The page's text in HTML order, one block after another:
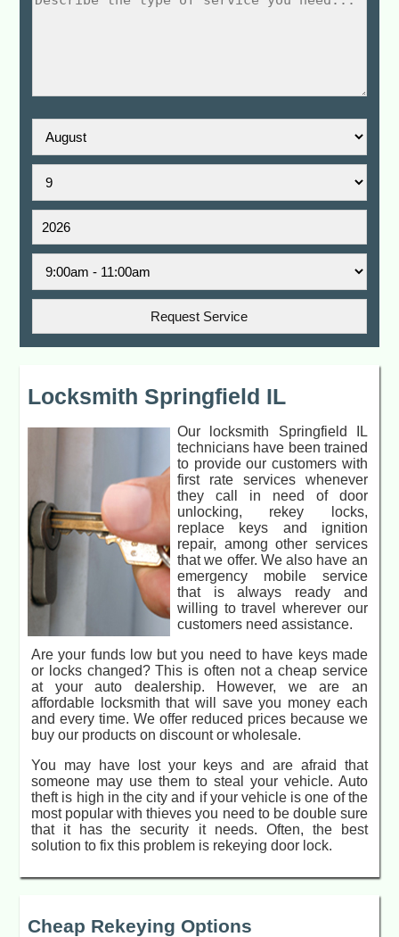
Locksmith Springfield IL
Our locksmith Springfield IL
technicians have been trained
to provide our customers with
first rate services whenever
they call in need of door
unlocking, rekey locks,
replace keys and ignition
repair, among other services
that we offer. We also have an
emergency mobile service
that is always ready and
willing to travel wherever our
customers need assistance.
Are your funds low but you need to have keys made
or locks changed? This is often not a cheap service
at your auto dealership. However, we are an
affordable locksmith that will save you money each
and every time. We offer reduced prices because we
buy our products on discount or wholesale.
You may have lost your keys and are afraid that
someone may use them to steal your vehicle. Auto
theft is high in the city and if your vehicle is one of the
most popular with thieves you need to be double sure
that it has the security it needs. Often, the best
solution to fix this problem is rekeying door lock.
Cheap Rekeying Options